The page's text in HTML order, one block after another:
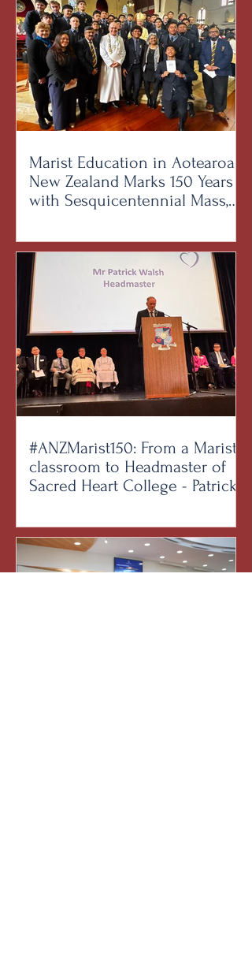
Marist Education in Aotearoa
New Zealand Marks 150 Years
with Sesquicentennial Mass,
Students and Alumni
#ANZMarist150: From a Marist
classroom to Headmaster of
Sacred Heart College - Patrick
Brothers and forming the next
generation